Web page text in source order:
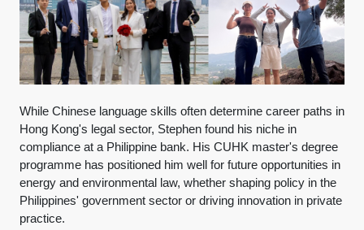
While Chinese language skills often determine career paths in
Hong Kong's legal sector, Stephen found his niche in
compliance at a Philippine bank. His CUHK master's degree
programme has positioned him well for future opportunities in
energy and environmental law, whether shaping policy in the
Philippines' government sector or driving innovation in private
practice.